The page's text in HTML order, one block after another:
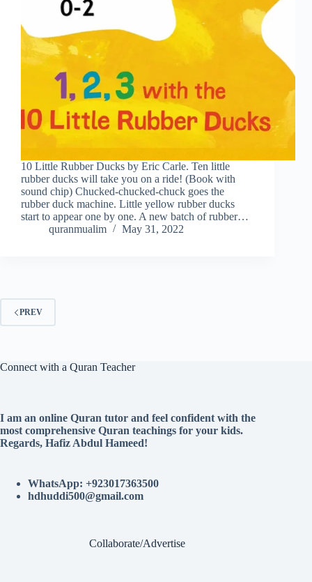
10 Little Rubber Ducks by Eric Carle. Ten little
rubber ducks will take you on a ride! (Book with
sound chip) Chucked-chucked-chuck goes the
rubber duck machine. Little yellow rubber ducks
start to appear one by one. A new batch of rubber…
quranmualim
May 31, 2022
PREV
Connect with a Quran Teacher
I am an online Quran tutor and feel confident with the
most comprehensive Quran teachings for your kids.
Regards, Hafiz Abdul Hameed!
WhatsApp: +923017363500
hdhuddi500@gmail.com
Collaborate/Advertise